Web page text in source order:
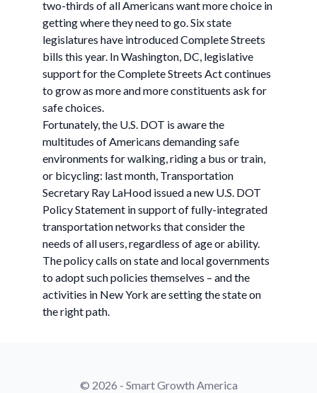
two-thirds of all Americans want more choice in
getting where they need to go. Six state
legislatures have introduced Complete Streets
bills this year. In Washington, DC, legislative
support for the Complete Streets Act continues
to grow as more and more constituents ask for
safe choices.
Fortunately, the U.S. DOT is aware the
multitudes of Americans demanding safe
environments for walking, riding a bus or train,
or bicycling: last month, Transportation
Secretary Ray LaHood issued a new U.S. DOT
Policy Statement in support of fully-integrated
transportation networks that consider the
needs of all users, regardless of age or ability.
The policy calls on state and local governments
to adopt such policies themselves – and the
activities in New York are setting the state on
the right path.
© 2026 - Smart Growth America